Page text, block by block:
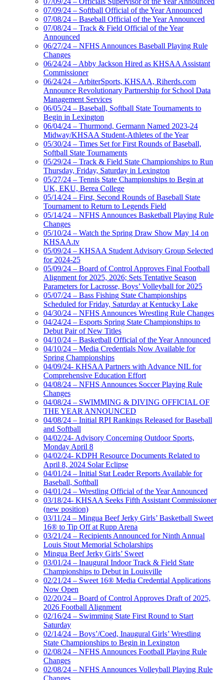
07/09/24 – Softball Official of the Year Announced
07/08/24 – Baseball Official of the Year Announced
07/08/24 – Track & Field Official of the Year
Announced
06/27/24 – NFHS Announces Baseball Playing Rule
Changes
06/24/24 – Abby Jackson Hired as KHSAA Assistant
Commissioner
06/24/24 – ArbiterSports, KHSAA, Riherds.com
Announce Revolutionary Partnership for School Data
Management Services
06/05/24 – Baseball, Softball State Tournaments to
Begin in Lexington
06/04/24 – Thurmond, Germann Named 2023-24
Midway/KHSAA Student-Athletes of the Year
05/30/24 – Times Set for First Rounds of Baseball,
Softball State Tournaments
05/29/24 – Track & Field State Championships to Run
Thursday, Friday, Saturday in Lexington
05/27/24 – Tennis State Championships to Begin at
UK, EKU, Berea College
05/14/24 – First, Second Rounds of Baseball State
Tournament to Return to Legends Field
05/14/24 – NFHS Announces Basketball Playing Rule
Changes
05/10/24 – Watch the Spring Draw Show May 14 on
KHSAA.tv
05/09/24 – KHSAA Student Advisory Group Selected
for 2024-25
05/09/24 – Board of Control Approves Final Football
Alignment for 2025, 2026; Sets Tentative Season
Parameters for Lacrosse, Boys’ Volleyball for 2025
05/07/24 – Bass Fishing State Championships
Scheduled for Friday, Saturday at Kentucky Lake
04/30/24 – NFHS Announces Wrestling Rule Changes
04/24/24 – Esports Spring State Championships to
Debut Pair of New Titles
04/10/24 – Basketball Official of the Year Announced
04/10/24 – Media Credentials Now Available for
Spring Championships
04/09/24- KHSAA Partners with Advance NIL for
Comprehensive Education Effort
04/08/24 – NFHS Announces Soccer Playing Rule
Changes
04/08/24 – SWIMMING & DIVING OFFICIAL OF
THE YEAR ANNOUNCED
04/08/24 – Initial RPI Rankings Released for Baseball
and Softball
04/02/24- Advisory Concerning Outdoor Sports,
Monday April 8
04/02/24- KDPH Resource Documents Related to
April 8, 2024 Solar Eclipse
04/01/24 – Initial Stat Leader Reports Available for
Baseball, Softball
04/01/24 – Wrestling Official of the Year Announced
03/18/24- KHSAA Seeks Fifth Assistant Commissioner
(new position)
03/11/24 – Mingua Beef Jerky Girls’ Basketball Sweet
16® to Tip Off at Rupp Arena
03/21/24 – Recipients Announced for Ninth Annual
Louis Stout Memorial Scholarships
Mingua Beef Jerky Girls’ Sweet
03/01/24 – Inaugural Indoor Track & Field State
Championships to Debut in Louisville
02/21/24 – Sweet 16® Media Credential Applications
Now Open
02/20/24 – Board of Control Approves Draft of 2025,
2026 Football Alignment
02/16/24 – Swimming State First Round to Start
Saturday
02/14/24 – Boys’/Coed, Inaugural Girls’ Wrestling
State Championships to Begin in Lexington
02/08/24 – NFHS Announces Football Playing Rule
Changes
02/08/24 – NFHS Announces Volleyball Playing Rule